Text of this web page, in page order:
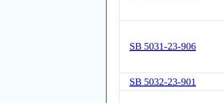
SB 5031-23-906
SB 5032-23-901